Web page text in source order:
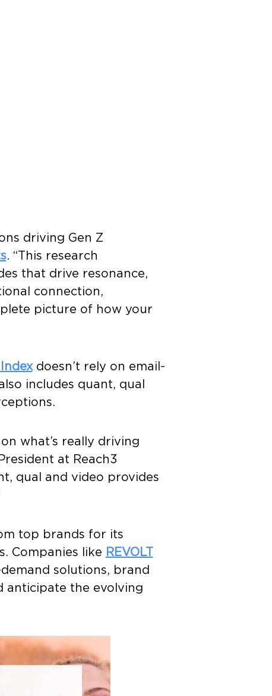
driving Gen Z
. “This research
that drive resonance,
connection,
picture of how your
doesn’t rely on email-
includes quant, qual
what’s really driving
at Reach3
qual and video provides
top brands for its
Companies like REVOLT
solutions, brand
the evolving